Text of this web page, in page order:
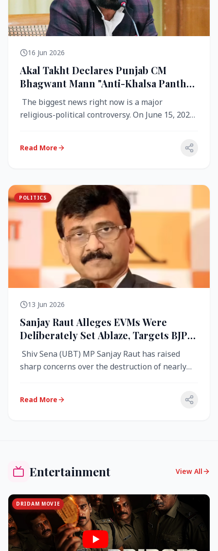
16 Jun 2026
Akal Takht Declares Punjab CM
Bhagwant Mann "Anti-Khalsa Panth"
Over Viral Video; Congress Demands
Resignation, AAP Cries Foul
The biggest news right now is a major
religious-political controversy. On June 15, 2026,
Read More
POLITICS
13 Jun 2026
Sanjay Raut Alleges EVMs Were
Deliberately Set Ablaze, Targets BJP
Over West Bengal Fire Incident
Shiv Sena (UBT) MP Sanjay Raut has raised
sharp concerns over the destruction of nearly
Read More
Entertainment View All
DRIDAM MOVIE